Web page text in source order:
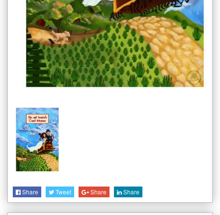
Share Tweet Share Share